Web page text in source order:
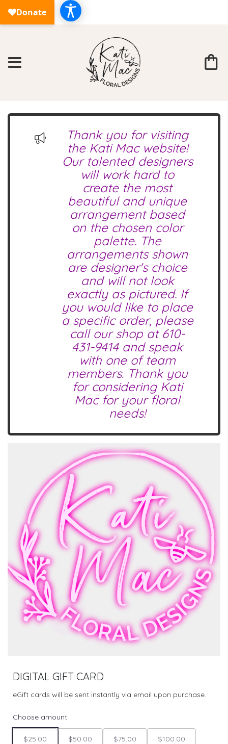
Thank you for visiting
the Kati Mac website!
Our talented designers
will work hard to
create the most
beautiful and unique
arrangement based
on the chosen color
palette. The
arrangements shown
are designer's choice
and will not look
exactly as pictured. If
you would like to place
a specific order, please
call our shop at 610-
431-9414and speak
with one of team
members. Thank you
for considering Kati
Mac for your floral
needs!
DIGITAL GIFT CARD
eGift cards will be sent instantly via email upon purchase.
Choose amount
$25.00 $50.00 $75.00 $100.00